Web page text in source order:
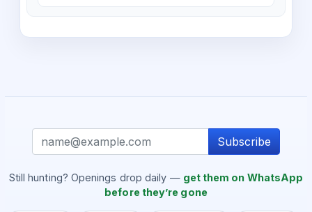
Subscribe
Still hunting? Openings drop daily — get them on WhatsApp
before they’re gone